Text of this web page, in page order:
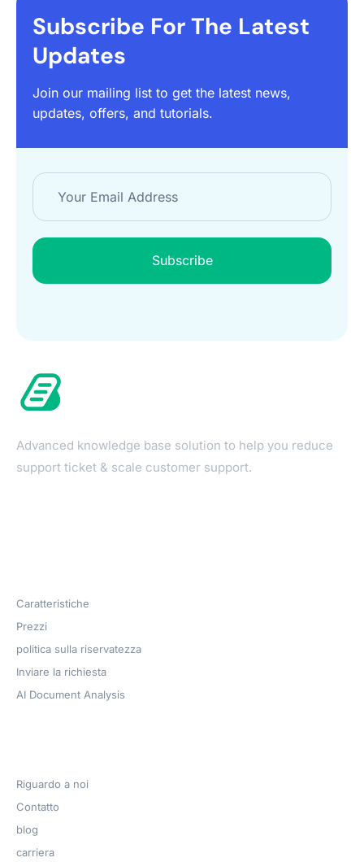
Subscribe For The Latest
Updates
Join our mailing list to get the latest news,
updates, offers, and tutorials.
Subscribe
Advanced knowledge base solution to help you reduce
support ticket & scale customer support.
Caratteristiche
Prezzi
politica sulla riservatezza
Inviare la richiesta
AI Document Analysis
Riguardo a noi
Contatto
blog
carriera